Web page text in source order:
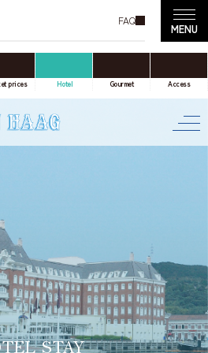
FAQ
prices Hotel Gourmet Access
room(s)
STAY